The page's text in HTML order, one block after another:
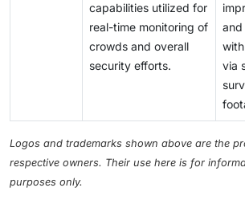
capabilities utilized for
real-time monitoring of
crowds and overall
security efforts.
and
via
Logos and trademarks shown above are the
respective owners. Their use here is for
purposes only.